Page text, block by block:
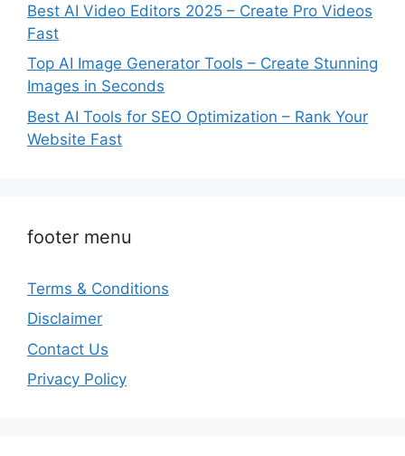
Best AI Video Editors 2025 – Create Pro Videos
Fast
Top AI Image Generator Tools – Create Stunning
Images in Seconds
Best AI Tools for SEO Optimization – Rank Your
Website Fast
footer menu
Terms & Conditions
Disclaimer
Contact Us
Privacy Policy